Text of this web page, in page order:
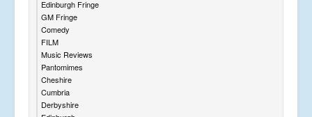
Edinburgh Fringe
GM Fringe
Comedy
FILM
Music Reviews
Pantomimes
Cheshire
Cumbria
Derbyshire